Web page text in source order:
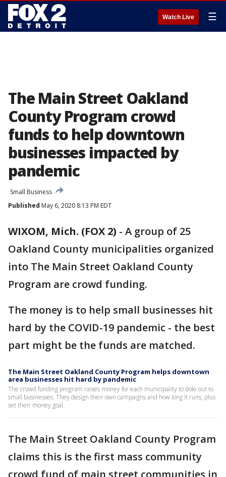
Watch Live ☰
The Main Street Oakland
County Program crowd
funds to help downtown
businesses impacted by
pandemic
Small Business
Published May 6, 2020 8:13 PM EDT
WIXOM, Mich. (FOX 2) - A group of 25
Oakland County municipalities organized
into The Main Street Oakland County
Program are crowd funding.
The money is to help small businesses hit
hard by the COVID-19 pandemic - the best
part might be the funds are matched.
The Main Street Oakland County Program helps downtown
area businesses hit hard by pandemic
The crowd funding program raises money for each municipality to dole out to
small businesses. They design their own campaigns and how long it runs, plus
set their money goal.
The Main Street Oakland County Program
claims this is the first mass community
crowd fund of main street communities in